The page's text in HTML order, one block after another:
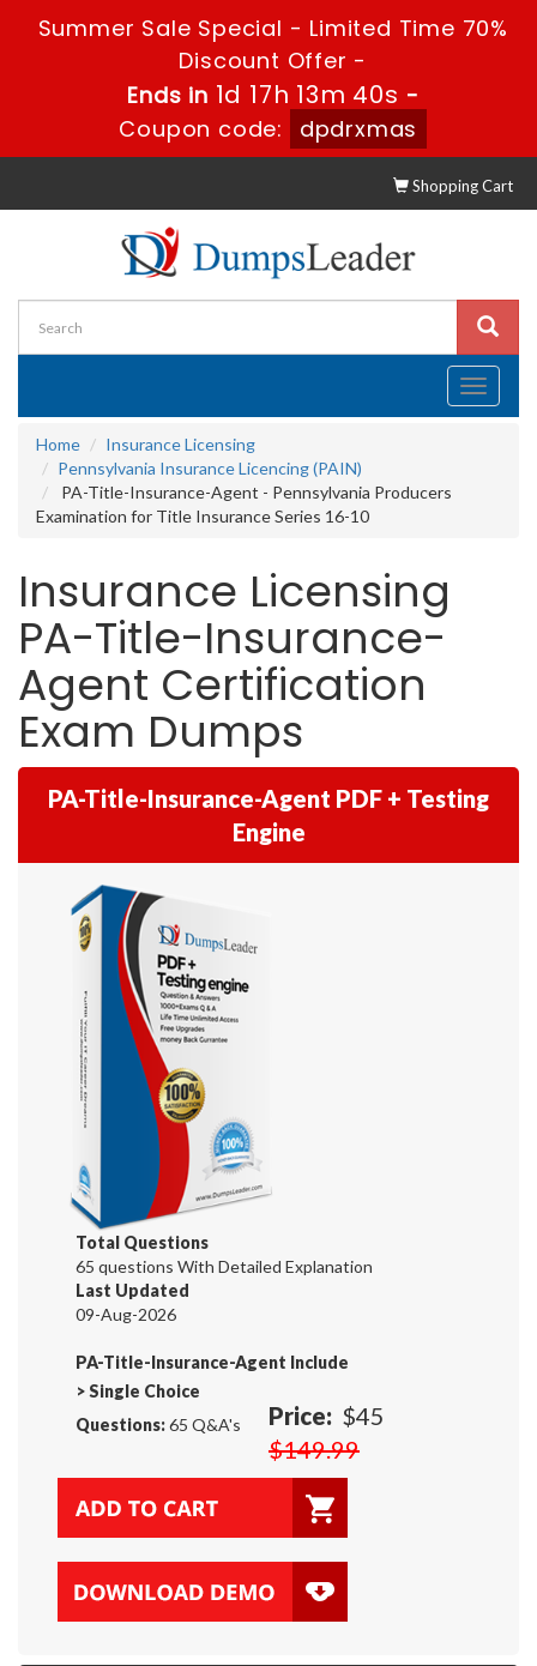
Summer Sale Special - Limited Time 70%
Discount Offer -
Ends in 1d 17h 13m 39s -
Coupon code:
dpdrxmas
Shopping Cart
Toggle
Home
Insurance Licensing
Pennsylvania Insurance Licencing (PAIN)
PA-Title-Insurance-Agent - Pennsylvania Producers
Examination for Title Insurance Series 16-10
Insurance Licensing
PA-Title-Insurance-
Agent Certification
Exam Dumps
PA-Title-Insurance-Agent PDF + Testing
Engine
Total Questions
65 questions With Detailed Explanation
Last Updated
09-Aug-2026
PA-Title-Insurance-Agent Include
>Single Choice
Questions:65 Q&A's Price: $45
$149.99